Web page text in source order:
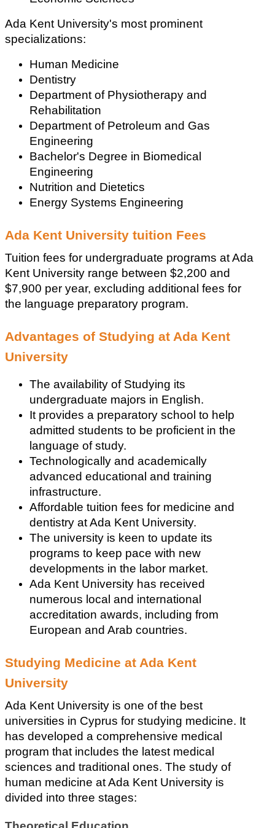
Ada Kent University's most prominent
specializations:
Human Medicine
Dentistry
Department of Physiotherapy and
Rehabilitation
Department of Petroleum and Gas
Engineering
Bachelor's Degree in Biomedical
Engineering
Nutrition and Dietetics
Energy Systems Engineering
Ada Kent University tuition Fees
Tuition fees for undergraduate programs at Ada
Kent University range between $2,200 and
$7,900 per year, excluding additional fees for
the language preparatory program.
Advantages of Studying at Ada Kent
University
The availability of Studying its
undergraduate majors in English.
It provides a preparatory school to help
admitted students to be proficient in the
language of study.
Technologically and academically
advanced educational and training
infrastructure.
Affordable tuition fees for medicine and
dentistry at Ada Kent University.
The university is keen to update its
programs to keep pace with new
developments in the labor market.
Ada Kent University has received
numerous local and international
accreditation awards, including from
European and Arab countries.
Studying Medicine at Ada Kent
University
Ada Kent University is one of the best
universities in Cyprus for studying medicine. It
has developed a comprehensive medical
program that includes the latest medical
sciences and traditional ones. The study of
human medicine at Ada Kent University is
divided into three stages: